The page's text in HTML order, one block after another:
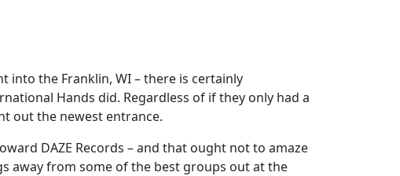
into the Franklin, WI – there is certainly
Hands did. Regardless of if they only had a
out the newest entrance.
DAZE Records – and that ought not to amaze
away from some of the best groups out at the